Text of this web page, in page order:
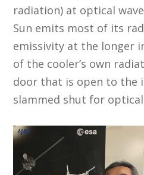
radiation) at optical
Sun emits most of its
emissivity at the longer
of the cooler’s own
door that is open to the
slammed shut for optical